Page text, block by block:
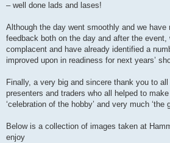
– well done lads and lases!
Although the day went smoothly and we
feedback both on the day and after the event,
complacent and have already identified a
improved upon in readiness for next years’
Finally, a very big and sincere thank you to
presenters and traders who all helped to
‘celebration of the hobby’ and very much ‘the
Below is a collection of images taken at
enjoy